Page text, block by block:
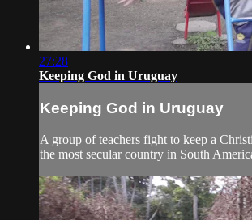
27:28
Keeping God in Uruguay
Keeping God in Uruguay
A group of teachers fight to keep a
the most secular country in South